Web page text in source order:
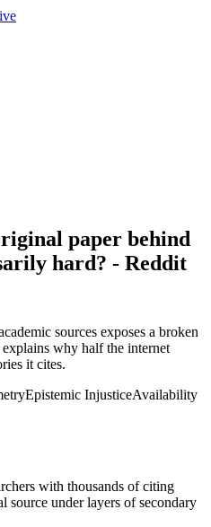
paper behind
hard? - Reddit
sources exposes a broken
why half the internet
it cites.
Epistemic InjusticeAvailability
with thousands of citing
source under layers of secondary